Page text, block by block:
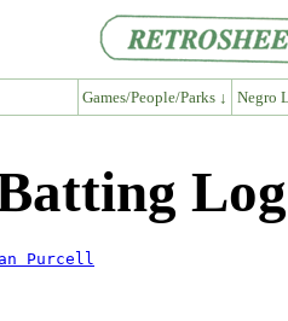
Games/People/Parks ↓ Negro
Purcell